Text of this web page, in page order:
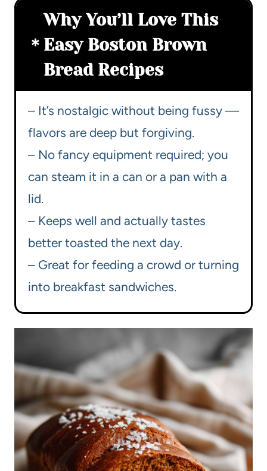
Why You’ll Love This
Easy Boston Brown
Bread Recipes
– It’s nostalgic without being fussy —
flavors are deep but forgiving.
– No fancy equipment required; you
can steam it in a can or a pan with a
lid.
– Keeps well and actually tastes
better toasted the next day.
– Great for feeding a crowd or turning
into breakfast sandwiches.